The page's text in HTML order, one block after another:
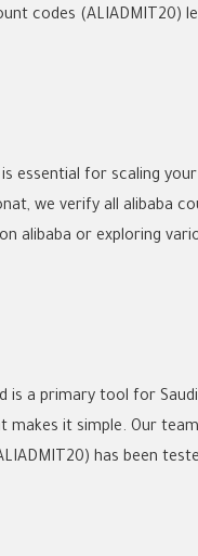
codes (ALIADMIT20)
essential for scaling
we verify all alibaba
alibaba or exploring
is a primary tool for
makes it simple. Our
has been